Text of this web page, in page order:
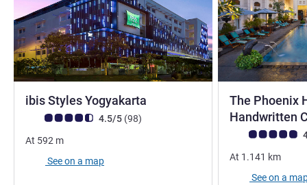
ibis Styles Yogyakarta
Customer review rating (ALL Rating)
4.5/5 (98reviews
)
At 592 m
See on a map
The Phoenix
Handwritten
Customer
At 1.141 km
See on a